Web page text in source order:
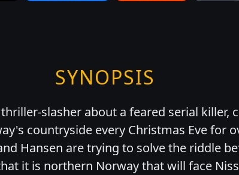
SYNOPSIS
slasher about a feared serial killer,
countryside every Christmas Eve for
Hansen are trying to solve the riddle
it is northern Norway that will face